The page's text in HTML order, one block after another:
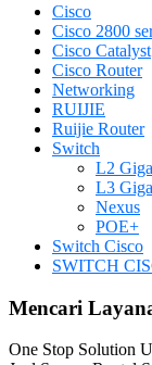
Cisco
Cisco 2800
Cisco Catalyst
Cisco Router
Networking
RUIJIE
Ruijie Router
Switch
L2
L3
Nexus
POE+
Switch Cisco
SWITCH
Mencari
One Stop Solution